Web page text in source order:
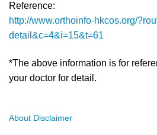
Reference:
http://www.orthoinfo-hkcos.org/
detail&c=4&i=15&t=61
*The above information is for
your doctor for detail.
About Disclaimer